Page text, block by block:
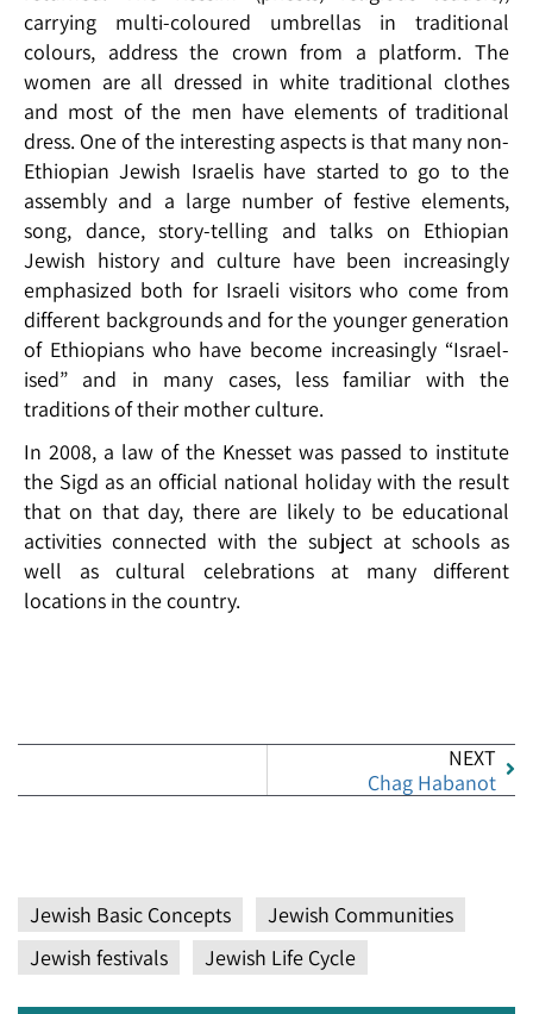
carrying multi-coloured umbrellas in traditional
colours, address the crown from a platform. The
women are all dressed in white traditional clothes
and most of the men have elements of traditional
dress. One of the interesting aspects is that many non-
Ethiopian Jewish Israelis have started to go to the
assembly and a large number of festive elements,
song, dance, story-telling and talks on Ethiopian
Jewish history and culture have been increasingly
emphasized both for Israeli visitors who come from
different backgrounds and for the younger generation
of Ethiopians who have become increasingly “Israel-
ised” and in many cases, less familiar with the
traditions of their mother culture.
In 2008, a law of the Knesset was passed to institute
the Sigd as an official national holiday with the result
that on that day, there are likely to be educational
activities connected with the subject at schools as
well as cultural celebrations at many different
locations in the country.
NEXT
Chag Habanot
Jewish Basic Concepts
Jewish Communities
Jewish festivals
Jewish Life Cycle